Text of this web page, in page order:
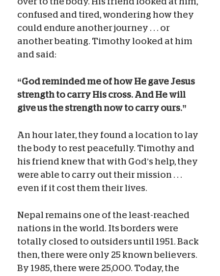
confused and tired, wondering how they
could endure another journey . . . or
another beating. Timothy looked at him
and said:
“God reminded me of how He gave Jesus
strength to carry His cross. And He will
give us the strength now to carry ours.”
An hour later, they found a location to lay
the body to rest peacefully. Timothy and
his friend knew that with God’s help, they
were able to carry out their mission . . .
even if it cost them their lives.
Nepal remains one of the least-reached
nations in the world. Its borders were
totally closed to outsiders until 1951. Back
then, there were only 25 known believers.
By 1985, there were 25,000. Today, the